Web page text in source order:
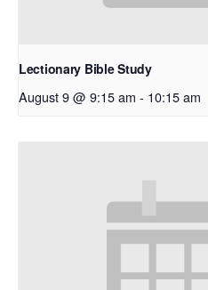
Lectionary Bible Study
August 9 @ 9:15 am - 10:15 am